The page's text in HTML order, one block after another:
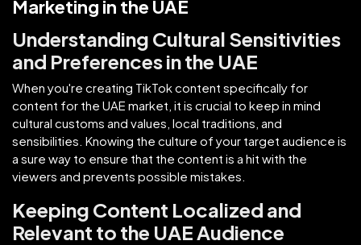
Marketing in the UAE
Understanding Cultural Sensitivities
and Preferences in the UAE
When you're creating TikTok content specifically for
content for the UAE market, it is crucial to keep in mind
cultural customs and values, local traditions, and
sensibilities. Knowing the culture of your target audience is
a sure way to ensure that the content is a hit with the
viewers and prevents possible mistakes.
Keeping Content Localized and
Relevant to the UAE Audience